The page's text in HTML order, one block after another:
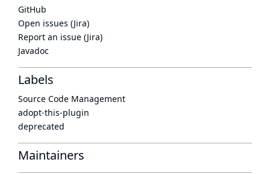
GitHub
Open issues (Jira)
Report an issue (Jira)
Javadoc
Labels
Source Code Management
adopt-this-plugin
deprecated
Maintainers